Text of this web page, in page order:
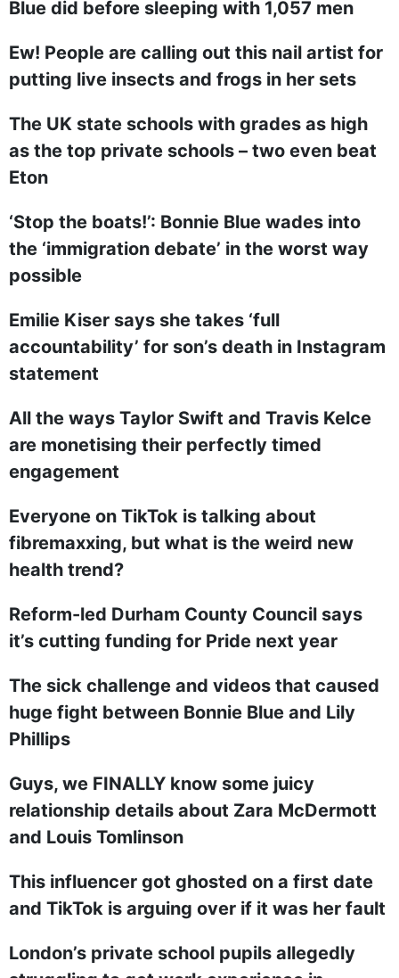
Blue did before sleeping with 1,057 men
Ew! People are calling out this nail artist for
putting live insects and frogs in her sets
The UK state schools with grades as high
as the top private schools – two even beat
Eton
‘Stop the boats!’: Bonnie Blue wades into
the ‘immigration debate’ in the worst way
possible
Emilie Kiser says she takes ‘full
accountability’ for son’s death in Instagram
statement
All the ways Taylor Swift and Travis Kelce
are monetising their perfectly timed
engagement
Everyone on TikTok is talking about
fibremaxxing, but what is the weird new
health trend?
Reform-led Durham County Council says
it’s cutting funding for Pride next year
The sick challenge and videos that caused
huge fight between Bonnie Blue and Lily
Phillips
Guys, we FINALLY know some juicy
relationship details about Zara McDermott
and Louis Tomlinson
This influencer got ghosted on a first date
and TikTok is arguing over if it was her fault
London’s private school pupils allegedly